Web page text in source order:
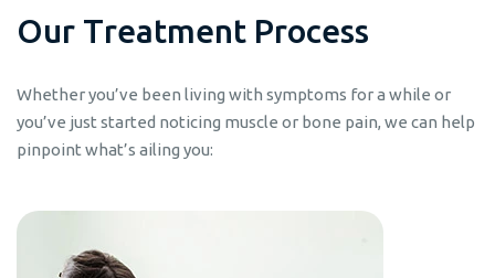
Our Treatment Process
Whether you’ve been living with symptoms for a while or
you’ve just started noticing muscle or bone pain, we can help
pinpoint what’s ailing you: